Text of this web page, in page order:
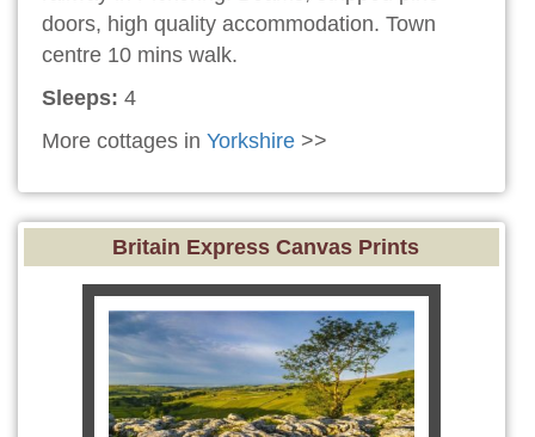
doors, high quality accommodation. Town
centre 10 mins walk.
Sleeps: 4
More cottages in Yorkshire >>
Britain Express Canvas Prints